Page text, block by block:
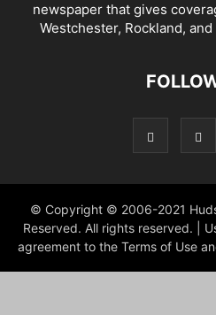
newspaper that gives
Westchester, Rockland,
© Copyright © 2006-2021
Reserved. All rights reserved. |
agreement to the Terms of Use